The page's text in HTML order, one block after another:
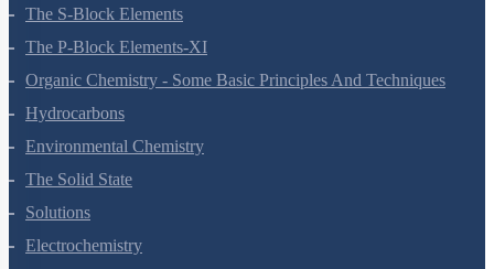
Hydrogen
The S-Block Elements
The P-Block Elements-XI
Organic Chemistry - Some Basic Principles And Techniques
Hydrocarbons
Environmental Chemistry
The Solid State
Solutions